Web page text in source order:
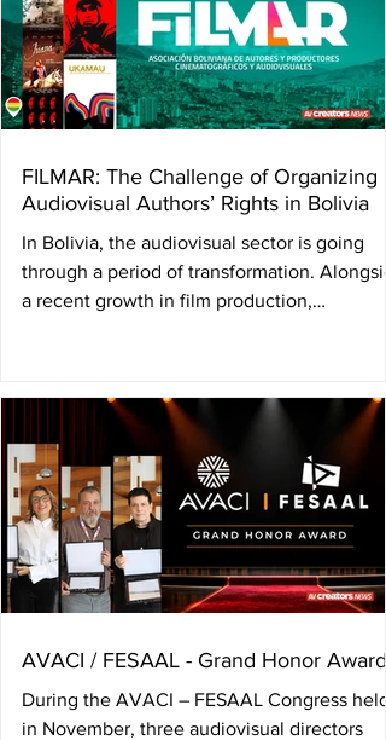
audiovisual author’s rights. In 2026, Tokyo
will become the epicenter of the
international discussion on audiovisual
with the Annual Con
FILMAR: The Challenge of Organizing
Audiovisual Authors’ Rights in Bolivia
In Bolivia, the audiovisual sector is going
through a period of transformation.
a recent growth in film production,
was created — a collective management
society founded by audiovisual creators and
producers seeking to organize the
and distribution of rights for directors,
screenwriters, and producers. By Ulises
Román Rod
AVACI / FESAAL - Grand Honor Award
During the AVACI – FESAAL Congress held
in November, three audiovisual directors